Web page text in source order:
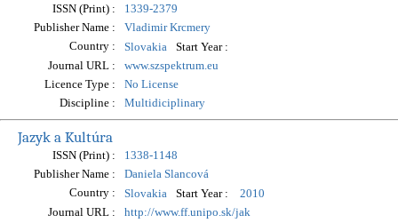
ISSN (Print) :
1339-2379
Publisher Name :
Vladimir Krcmery
Country :
Slovakia
Start Year :
Journal URL :
www.szspektrum.eu
Licence Type :
No License
Discipline :
Multidiciplinary
Jazyk a Kultúra
ISSN (Print) :
1338-1148
Publisher Name :
Daniela Slancová
Country :
Slovakia Start Year :
2010
Journal URL :
http://www.ff.unipo.sk/jak